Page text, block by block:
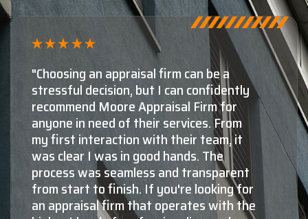
for
"Shaun Moore and Moore
by far, the number one choice for
appraisals in Montana. The
third choices aren't even close!
knowledge and experience Shaun
his staff have in both residential,
as commercial valuations is
top notch. Not only do they know
they're doing at a very high level,